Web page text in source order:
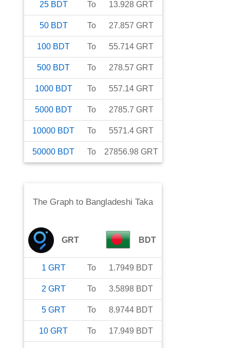
25 BDT To 13.928 GRT
50 BDT To 27.857 GRT
100 BDT To 55.714 GRT
500 BDT To 278.57 GRT
1000 BDT To 557.14 GRT
5000 BDT To 2785.7 GRT
10000 BDT To 5571.4 GRT
50000 BDT To 27856.98 GRT
The Graphto Bangladeshi Taka
GRT BDT
1 GRT To 1.7949 BDT
2 GRT To 3.5898 BDT
5 GRT To 8.9744 BDT
10 GRT To 17.949 BDT